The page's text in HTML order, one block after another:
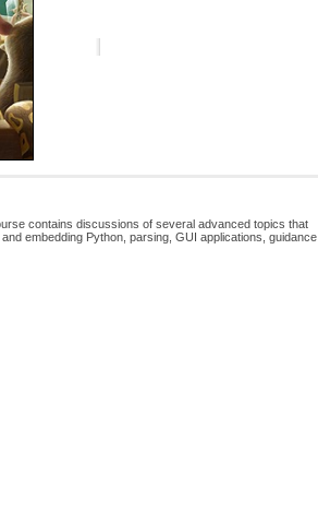
contains discussions of several advanced topics that
embedding Python, parsing, GUI applications, guidance